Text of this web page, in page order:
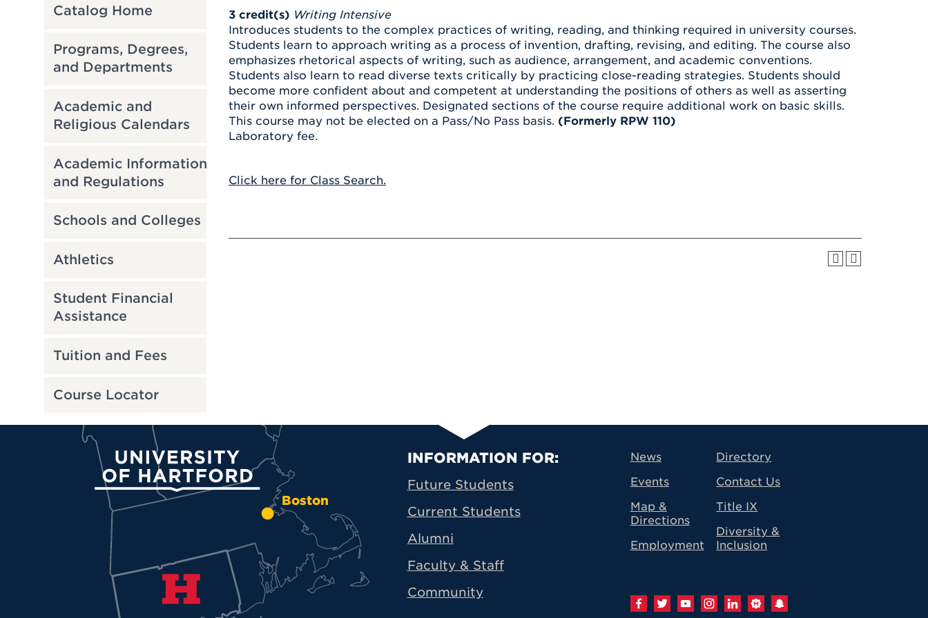
UHart Unity
Community
ABOUT UHART
ACADEMIC PROGRAMS
LEARN MORE
Transportation
Spiritual Life
Campus Safety
LEARN MORE
Catalog Home
Programs, Degrees,
and Departments
Academic and
Religious Calendars
Academic Information
and Regulations
Schools and Colleges
Athletics
Student Financial
Assistance
Tuition and Fees
Course Locator
3 credit(s) Writing Intensive
Introduces students to the complex practices of writing, reading, and thinking required in university courses.
Students learn to approach writing as a process of invention, drafting, revising, and editing. The course also
emphasizes rhetorical aspects of writing, such as audience, arrangement, and academic conventions.
Students also learn to read diverse texts critically by practicing close-reading strategies. Students should
become more confident about and competent at understanding the positions of others as well as asserting
their own informed perspectives. Designated sections of the course require additional work on basic skills.
This course may not be elected on a Pass/No Pass basis. (Formerly RPW 110)
Laboratory fee.
Click here for Class Search.
Boston
University of Hartford Primary Footer Navigation
INFORMATION FOR:
Future Students
Current Students
Alumni
Faculty & Staff
Community
News
Events
Map &
Directions
Employment
Directory
Contact Us
Title IX
Diversity &
Inclusion